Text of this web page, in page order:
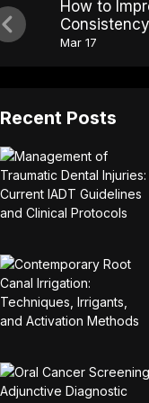
How to
Night
Mar 17
Recent Posts